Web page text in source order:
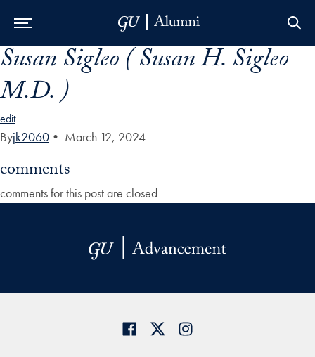
Skip to Main Navigation
Skip to Content
Skip to Footer
Susan Sigleo ( Susan H. Sigleo
M.D. )
edit
Byjk2060 • March 12, 2024
comments
comments for this post are closed